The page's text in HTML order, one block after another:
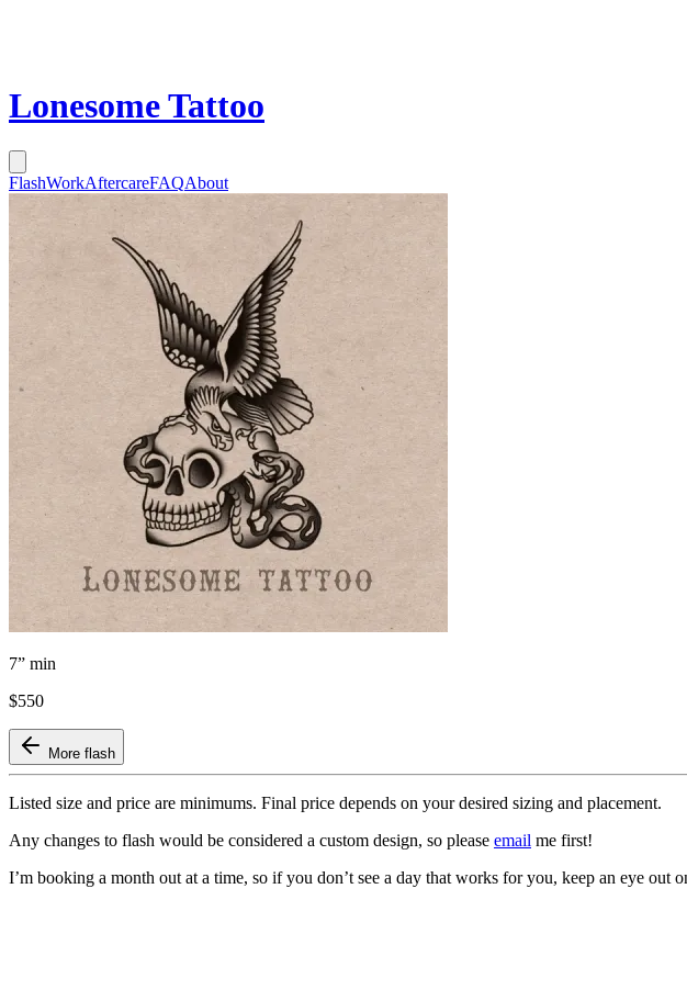
Lonesome Tattoo
FlashWorkAftercareFAQAbout
7” min
$550
More flash
Listed size and price are minimums. Final price depends on your desired sizing and placement.
Any changes to flash would be considered a custom design, so please email me first!
I’m booking a month out at a time, so if you don’t see a day that works for you, keep an eye out